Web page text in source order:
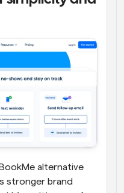
alternative
stronger brand